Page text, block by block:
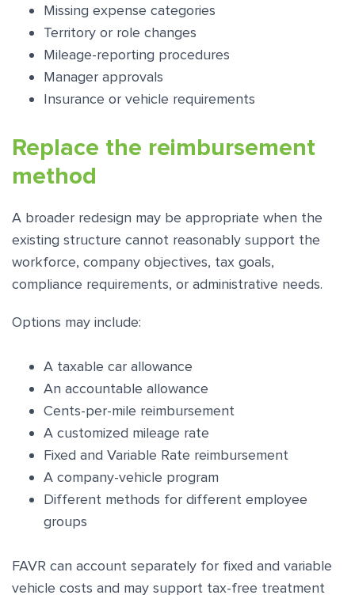
Missing expense categories
Territory or role changes
Mileage-reporting procedures
Manager approvals
Insurance or vehicle requirements
Replace the reimbursement
method
A broader redesign may be appropriate when the
existing structure cannot reasonably support the
workforce, company objectives, tax goals,
compliance requirements, or administrative needs.
Options may include:
A taxable car allowance
An accountable allowance
Cents-per-mile reimbursement
A customized mileage rate
Fixed and Variable Rate reimbursement
A company-vehicle program
Different methods for different employee
groups
FAVR can account separately for fixed and variable
vehicle costs and may support tax-free treatment